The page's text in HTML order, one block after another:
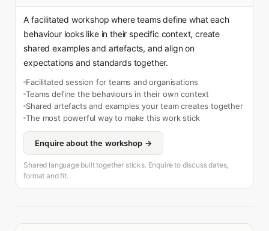
A facilitated workshop where teams define what each
behaviour looks like in their specific context, create
shared examples and artefacts, and align on
expectations and standards together.
Facilitated session for teams and organisations
Teams define the behaviours in their own context
Shared artefacts and examples your team creates together
The most powerful way to make this work stick
Enquire about the workshop →
Shared language built together sticks. Enquire to discuss dates,
format and fit.